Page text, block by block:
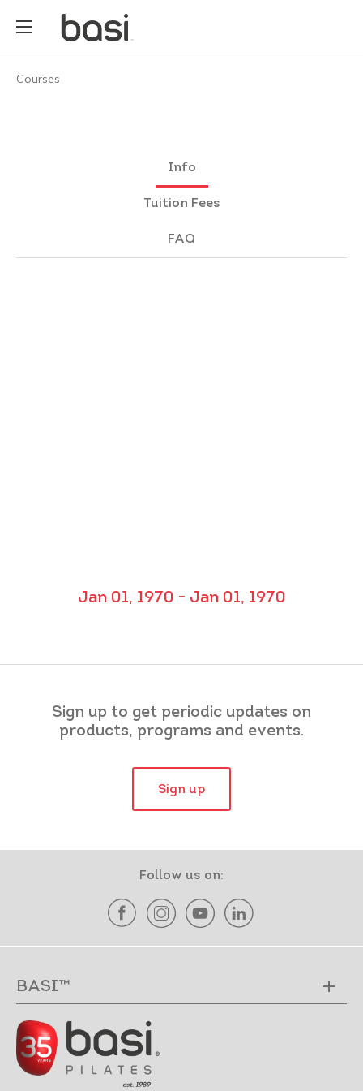
Courses
Info
Tuition Fees
FAQ
Jan 01, 1970 - Jan 01, 1970
Sign up to get periodic updates on
products, programs and events.
Sign up
Follow us on:
BASI™